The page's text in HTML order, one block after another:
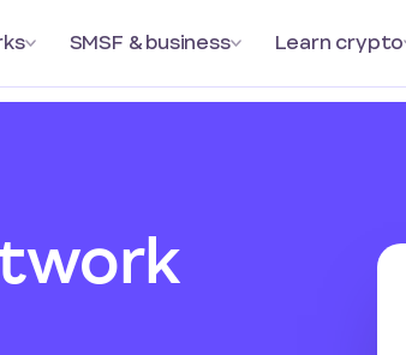
SMSF & business Learn crypto